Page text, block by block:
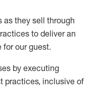
as they sell through
to deliver an
for ourguest.
by executing
practices, inclusive of